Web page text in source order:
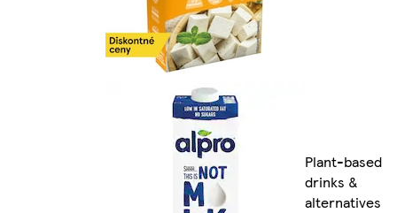
Plant-based
drinks &
alternatives